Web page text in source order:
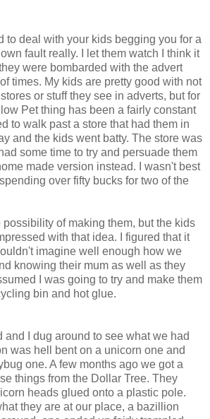
to deal with your kids begging you for a
fault really. I let them watch I think it
were bombarded with the advert
times. My kids are pretty good with not
or stuff they see in adverts, but for
Pet thing has been a fairly constant
to walk past a store that had them in
and the kids went batty. The store was
some time to try and persuade them
made version instead. I wasn't best
over fifty bucks for two of the
of making them, but the kids
with that idea. I figured that it
imagine well enough how we
knowing their mum as well as they
I was going to try and make them
bin and hot glue.
and I dug around to see what we had
was hell bent on a unicorn one and
one. A few months ago we got a
things from the Dollar Tree. They
heads glued onto a plastic pole.
they are at our place, a bazillion